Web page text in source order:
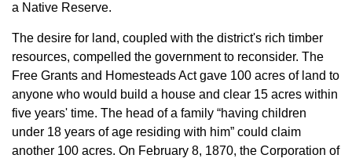
a Native Reserve.
The desire for land, coupled with the district's rich timber
resources, compelled the government to reconsider. The
Free Grants and Homesteads Act gave 100 acres of land to
anyone who would build a house and clear 15 acres within
five years' time. The head of a family “having children
under 18 years of age residing with him” could claim
another 100 acres. On February 8, 1870, the Corporation of